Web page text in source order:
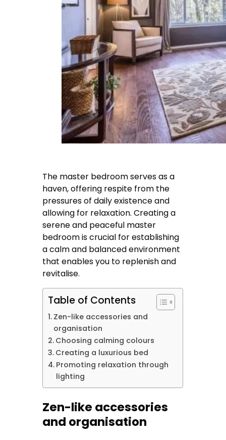
The master bedroom serves as a
haven, offering respite from the
pressures of daily existence and
allowing for relaxation. Creating a
serene and peaceful master
bedroom is crucial for establishing
a calm and balanced environment
that enables you to replenish and
revitalise.
Table of Contents
Zen-like accessories and
organisation
Choosing calming colours
Creating a luxurious bed
Promoting relaxation through
lighting
Zen-like accessories
and organisation